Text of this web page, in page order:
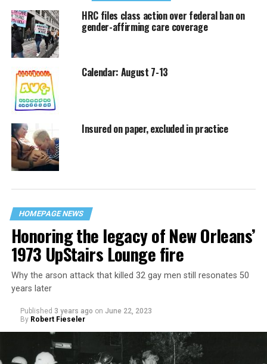
HRC files class action over federal ban on
gender-affirming care coverage
Calendar: August 7-13
Insured on paper, excluded in practice
HOMEPAGE NEWS
Honoring the legacy of New Orleans’
1973 UpStairs Lounge fire
Why the arson attack that killed 32 gay men still resonates 50
years later
Published 3 years ago on June 22, 2023
By Robert Fieseler